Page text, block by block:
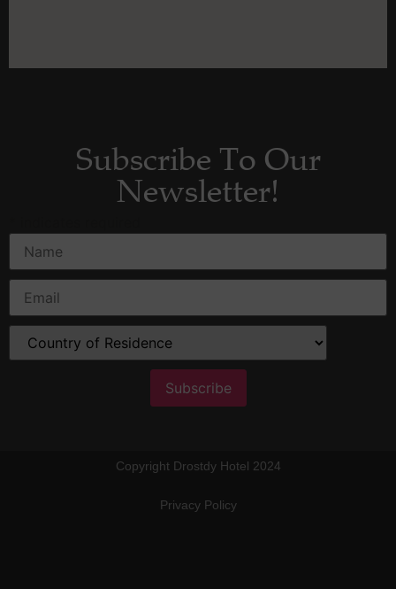
Subscribe To Our
Newsletter!
Copyright Drostdy Hotel 2024
Privacy Policy